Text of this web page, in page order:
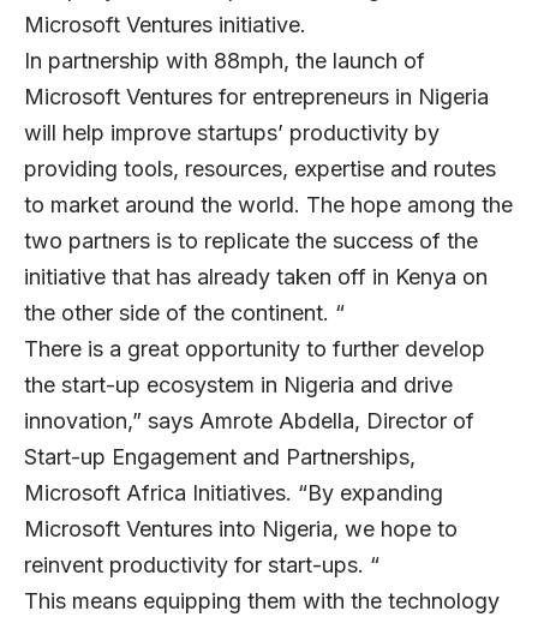
Microsoft Ventures initiative.
In partnership with 88mph, the launch of
Microsoft Ventures for entrepreneurs in Nigeria
will help improve startups’ productivity by
providing tools, resources, expertise and routes
to market around the world. The hope among the
two partners is to replicate the success of the
initiative that has already taken off in Kenya on
the other side of the continent. “
There is a great opportunity to further develop
the start-up ecosystem in Nigeria and drive
innovation,” says Amrote Abdella, Director of
Start-up Engagement and Partnerships,
Microsoft Africa Initiatives. “By expanding
Microsoft Ventures into Nigeria, we hope to
reinvent productivity for start-ups. “
This means equipping them with the technology